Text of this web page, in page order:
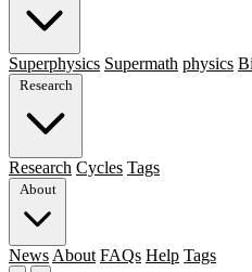
Superphysics Supermath physics
Research
Research Cycles Tags
About
News About FAQs Help Tags